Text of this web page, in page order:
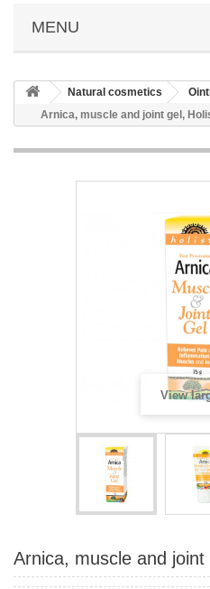
MENU
Natural cosmetics
Arnica, muscle and joint gel,
View
Arnica, muscle and